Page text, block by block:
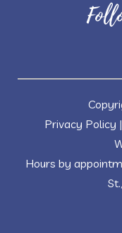
Privacy Policy |
Hours by